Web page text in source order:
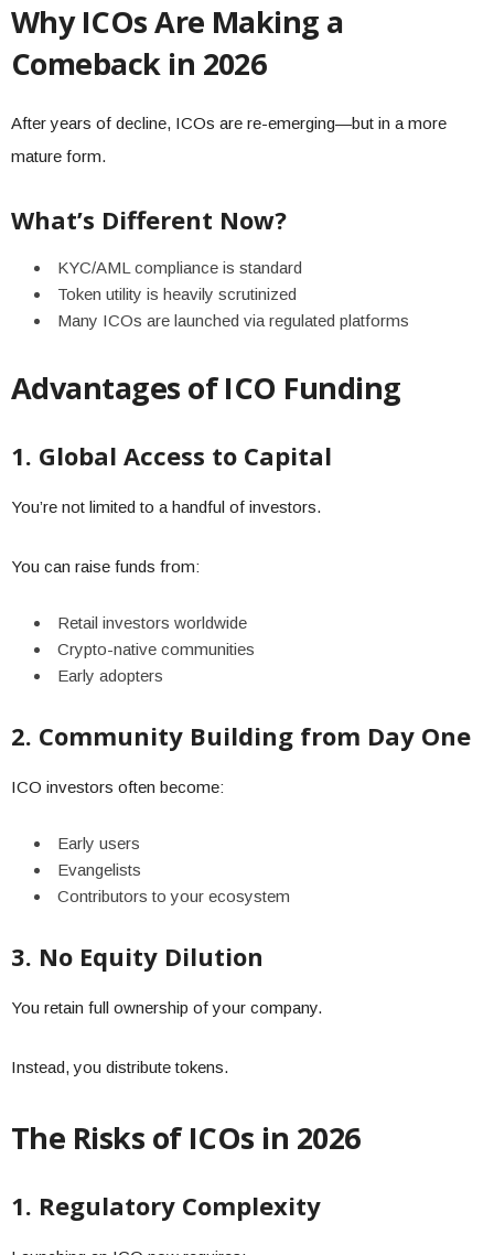
Why ICOs Are Making a
Comeback in 2026
After years of decline, ICOs are re-emerging—but in a more
mature form.
What’s Different Now?
KYC/AML compliance is standard
Token utility is heavily scrutinized
Many ICOs are launched via regulated platforms
Advantages of ICO Funding
1. Global Access to Capital
You’re not limited to a handful of investors.
You can raise funds from:
Retail investors worldwide
Crypto-native communities
Early adopters
2. Community Building from Day One
ICO investors often become:
Early users
Evangelists
Contributors to your ecosystem
3. No Equity Dilution
You retain full ownership of your company.
Instead, you distribute tokens.
The Risks of ICOs in 2026
1. Regulatory Complexity